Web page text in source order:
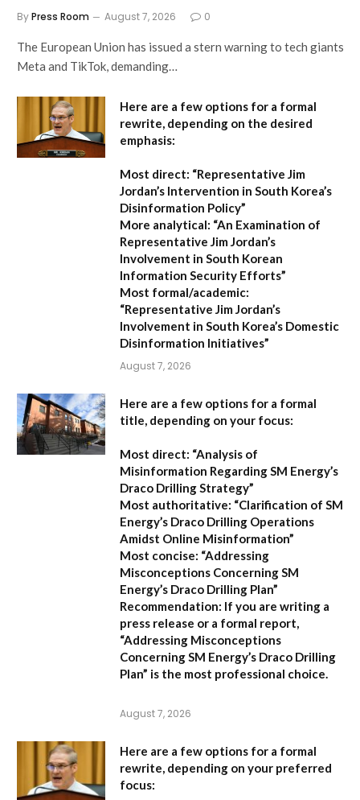
ByPress Room August 7, 2026 0
The European Union has issued a stern warning to tech giants
Meta and TikTok, demanding…
Here are a few options for a formal
rewrite, depending on the desired
emphasis:
Most direct: “Representative Jim
Jordan’s Intervention in South Korea’s
Disinformation Policy”
More analytical: “An Examination of
Representative Jim Jordan’s
Involvement in South Korean
Information Security Efforts”
Most formal/academic:
“Representative Jim Jordan’s
Involvement in South Korea’s Domestic
Disinformation Initiatives”
August 7, 2026
Here are a few options for a formal
title, depending on your focus:
Most direct: “Analysis of
Misinformation Regarding SM Energy’s
Draco Drilling Strategy”
Most authoritative: “Clarification of SM
Energy’s Draco Drilling Operations
Amidst Online Misinformation”
Most concise: “Addressing
Misconceptions Concerning SM
Energy’s Draco Drilling Plan”
Recommendation: If you are writing a
press release or a formal report,
“Addressing Misconceptions
Concerning SM Energy’s Draco Drilling
Plan” is the most professional choice.
August 7, 2026
Here are a few options for a formal
rewrite, depending on your preferred
focus: